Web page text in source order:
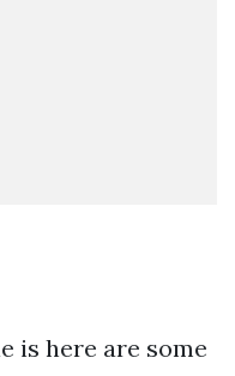
is here are some